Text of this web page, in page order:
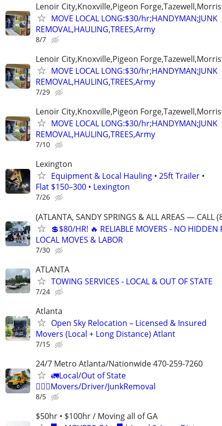
Lenoir City,Knoxville,Pigeon
MOVE LOCAL LONG:$30/hr;HANDYMAN;JUNK
REMOVAL,HAULING,TREES,Army
8/7
Lenoir City,Knoxville,Pigeon
MOVE LOCAL LONG:$30/hr;HANDYMAN;JUNK
REMOVAL,HAULING,TREES,Army
7/29
Lenoir City,Knoxville,Pigeon
MOVE LOCAL LONG:$30/hr;HANDYMAN;JUNK
REMOVAL,HAULING,TREES,Army
7/10
Lexington
Equipment & Local Hauling • 25ft Trailer •
Flat $150–300 • Lexington
7/26
(ATLANTA, SANDY SPRINGS & ALL AREAS — CALL
💲$80/HR! 🔥 RELIABLE MOVERS - NO HIDDEN
LOCAL MOVES & LABOR
7/30
ATLANTA
TOWING SERVICES - LOCAL & OUT OF STATE
7/24
Atlanta
Open Sky Relocation – Licensed & Insured
Movers (Local + Long Distance) Atlant
7/15
24/7 Metro Atlanta/Nationwide 470-259-7260
🚛Local/Out of State
🏋🏼‍♂️Movers/Driver/JunkRemoval
8/5
$50hr • $100hr / Moving all of GA